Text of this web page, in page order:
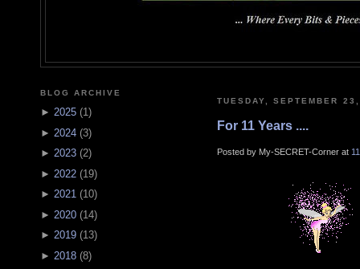
BLOG ARCHIVE
► 2025 (1)
► 2024 (3)
► 2023 (2)
► 2022 (19)
► 2021 (10)
► 2020 (14)
► 2019 (13)
► 2018 (8)
TUESDAY, SEPTEMBER
For 11 Years ....
Posted by My-SECRET-Corner at